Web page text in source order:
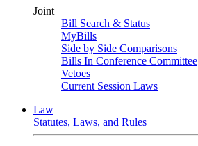
Joint
Bill Search & Status
MyBills
Side by Side Comparisons
Bills In Conference Committee
Vetoes
Current Session Laws
Law
Statutes, Laws, and Rules